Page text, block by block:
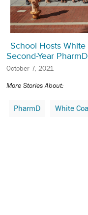
School Hosts
Second-Year
October 7, 2021
More Stories About:
PharmD White